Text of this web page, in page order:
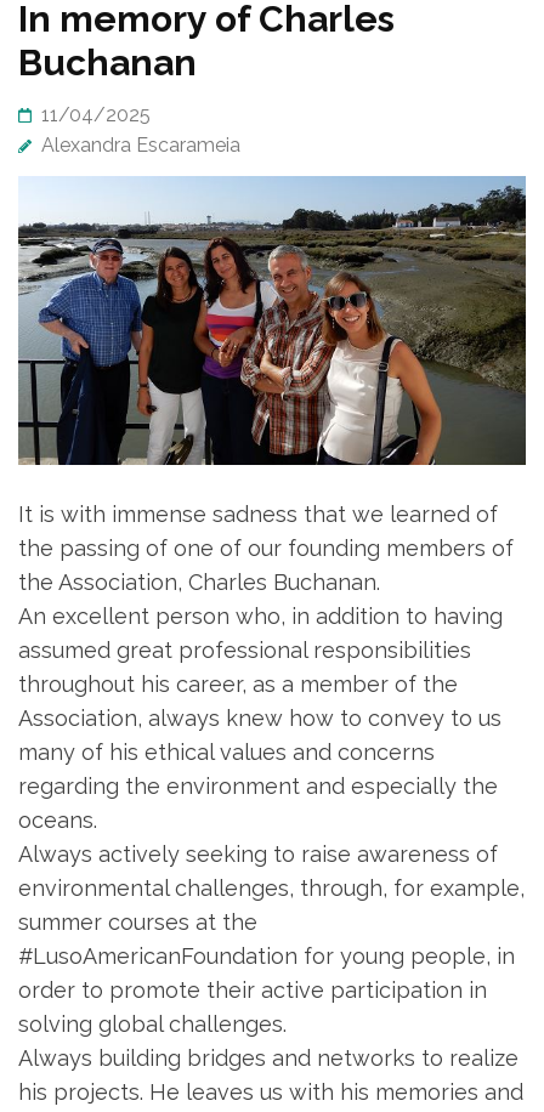
In memory of Charles
Buchanan
11/04/2025
Alexandra Escarameia
It is with immense sadness that we learned of
the passing of one of our founding members of
the Association, Charles Buchanan.
An excellent person who, in addition to having
assumed great professional responsibilities
throughout his career, as a member of the
Association, always knew how to convey to us
many of his ethical values ​​and concerns
regarding the environment and especially the
oceans.
Always actively seeking to raise awareness of
environmental challenges, through, for example,
summer courses at the
#LusoAmericanFoundation for young people, in
order to promote their active participation in
solving global challenges.
Always building bridges and networks to realize
his projects. He leaves us with his memories and